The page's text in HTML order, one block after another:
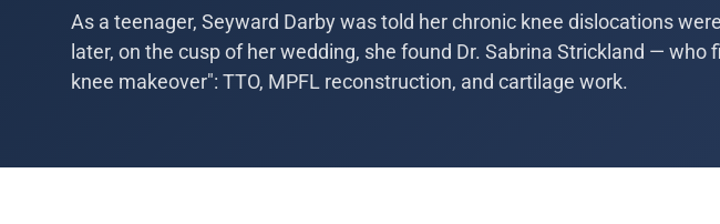
As a teenager, Seyward Darby was told her chronic knee dislocations
later, on the cusp of her wedding, she found Dr. Sabrina Strickland — who
knee makeover": TTO, MPFL reconstruction, and cartilage work.